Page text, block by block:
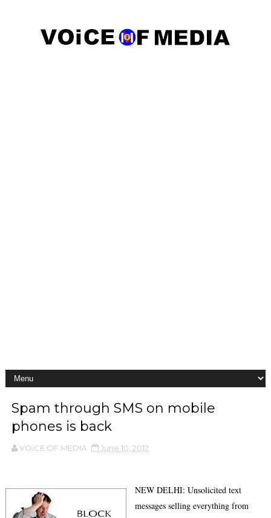
Spam through SMS on mobile
phones is back
VOiCE OF MEDIA June 10, 2012
NEW DELHI: Unsolicited text
messages selling everything from